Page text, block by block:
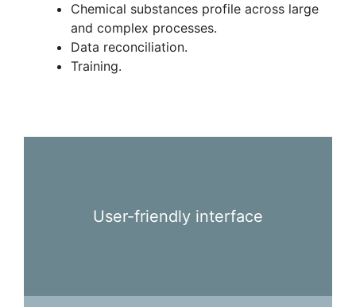
Chemical substances profile across large
and complex processes.
Data reconciliation.
Training.
User-friendly interface